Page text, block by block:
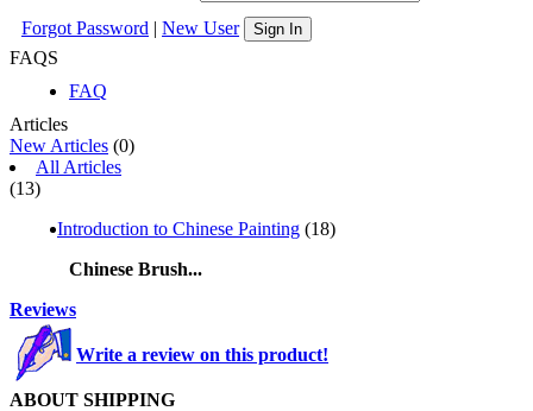
Forgot Password | New User Sign In
FAQS
FAQ
Articles
New Articles (0)
All Articles
(13)
Introduction to Chinese Painting (18)
Chinese Brush...
Reviews
Write a review on this product!
ABOUT SHIPPING